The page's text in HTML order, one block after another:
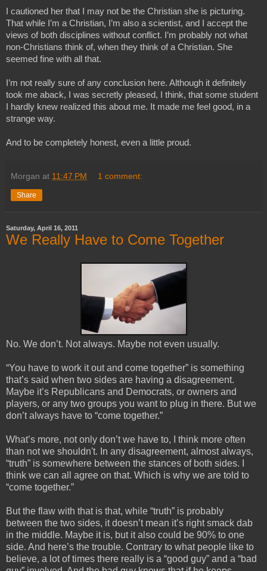
I cautioned her that I may not be the Christian she is picturing.
That while I’m a Christian, I’m also a scientist, and I accept the
views of both disciplines without conflict. I’m probably not what
non-Christians think of, when they think of a Christian. She
seemed fine with all that.
I’m not really sure of any conclusion here. Although it definitely
took me aback, I was secretly pleased, I think, that some student
I hardly knew realized this about me. It made me feel good, in a
strange way.
And to be completely honest, even a little proud.
Morgan at 11:47 PM 1 comment:
Share
Saturday, April 16, 2011
We Really Have to Come Together
No. We don’t. Not always. Maybe not even usually.
“You have to work it out and come together” is something
that’s said when two sides are having a disagreement.
Maybe it’s Republicans and Democrats, or owners and
players, or any two groups you want to plug in there. But we
don’t always have to “come together.”
What’s more, not only don’t we have to, I think more often
than not we shouldn't. In any disagreement, almost always,
“truth” is somewhere between the stances of both sides. I
think we can all agree on that. Which is why we are told to
“come together.”
But the flaw with that is that, while “truth” is probably
between the two sides, it doesn’t mean it’s right smack dab
in the middle. Maybe it is, but it also could be 90% to one
side. And here’s the trouble. Contrary to what people like to
believe, a lot of times there really is a “good guy” and a “bad